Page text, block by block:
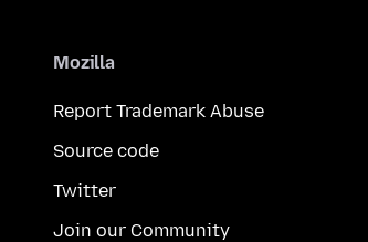
Mozilla
Report Trademark Abuse
Source code
Twitter
Join our Community